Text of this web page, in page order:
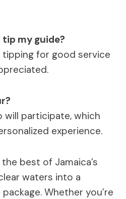
my guide?
for good service
will participate, which
experience.
best of Jamaica’s
waters into a
Whether you’re